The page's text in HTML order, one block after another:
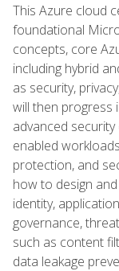
This Azure cloud
foundational
concepts, core
including hybrid
as security,
will then progress
advanced
enabled
protection, and
how to design
identity,
governance,
such as content
data leakage